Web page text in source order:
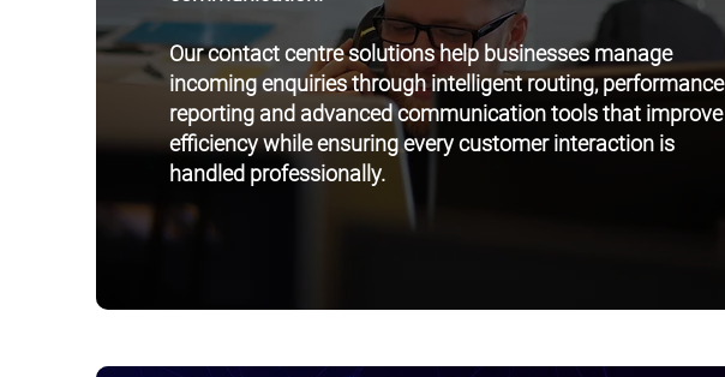
Our contact centre solutions help businesses manage
incoming enquiries through intelligent routing, performance
reporting and advanced communication tools that improve
efficiency while ensuring every customer interaction is
handled professionally.